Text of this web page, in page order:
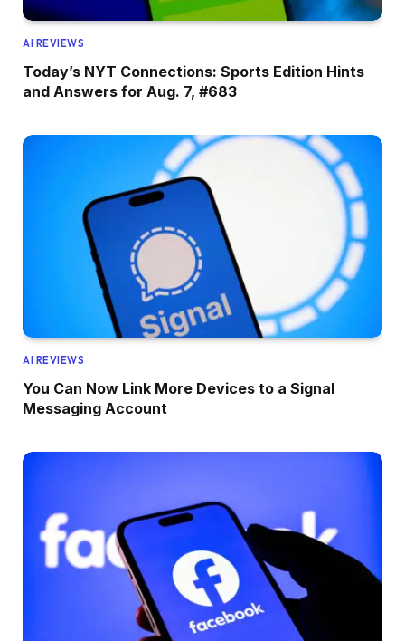
AI REVIEWS
Today’s NYT Connections: Sports Edition Hints
and Answers for Aug. 7, #683
AI REVIEWS
You Can Now Link More Devices to a Signal
Messaging Account